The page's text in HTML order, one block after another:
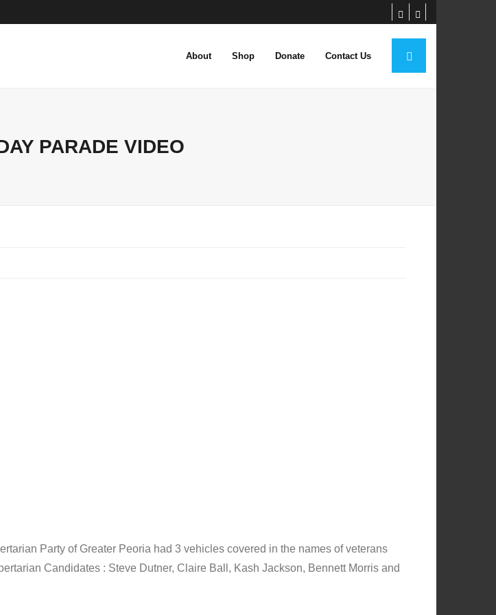
About Shop Donate Contact Us
PARADE VIDEO
Party of Greater Peoria had 3 vehicles covered in the names of veterans
Candidates : Steve Dutner, Claire Ball, Kash Jackson, Bennett Morris and